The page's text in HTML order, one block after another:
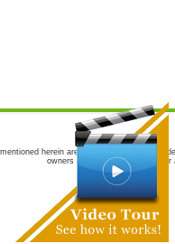
herein are the trademarks and
owners are not co-sponsors of